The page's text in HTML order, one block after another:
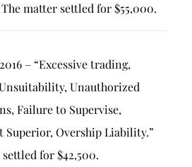
matter settled for $55,000.
– “Excessive trading,
Unauthorized
Failure to Supervise,
Superior, Overship Liability.”
for $42,500.